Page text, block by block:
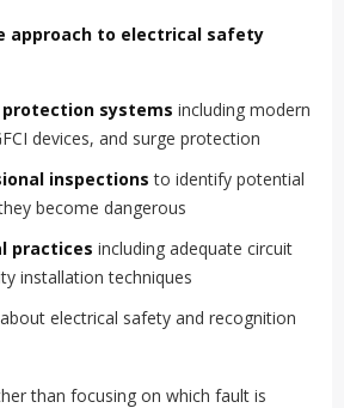
approach to electrical safety
protection systems including modern
devices, and surge protection
inspections to identify potential
become dangerous
practices including adequate circuit
installation techniques
about electrical safety and recognition
than focusing on which fault is